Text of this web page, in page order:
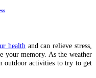
health and can relieve stress,
your memory. As the weather
outdoor activities to try to get